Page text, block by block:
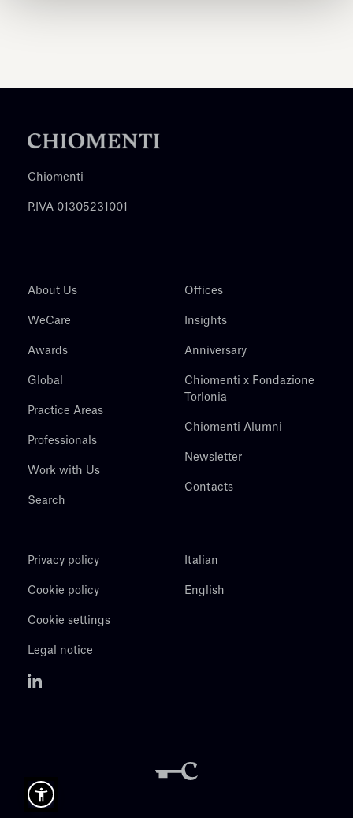
Chiomenti
P.IVA 01305231001
About Us
WeCare
Awards
Global
Practice Areas
Professionals
Work with Us
Search
Offices
Insights
Anniversary
Chiomenti x Fondazione
Torlonia
Chiomenti Alumni
Newsletter
Contacts
Privacy policy
Cookie policy
Cookie settings
Legal notice
Italian
English